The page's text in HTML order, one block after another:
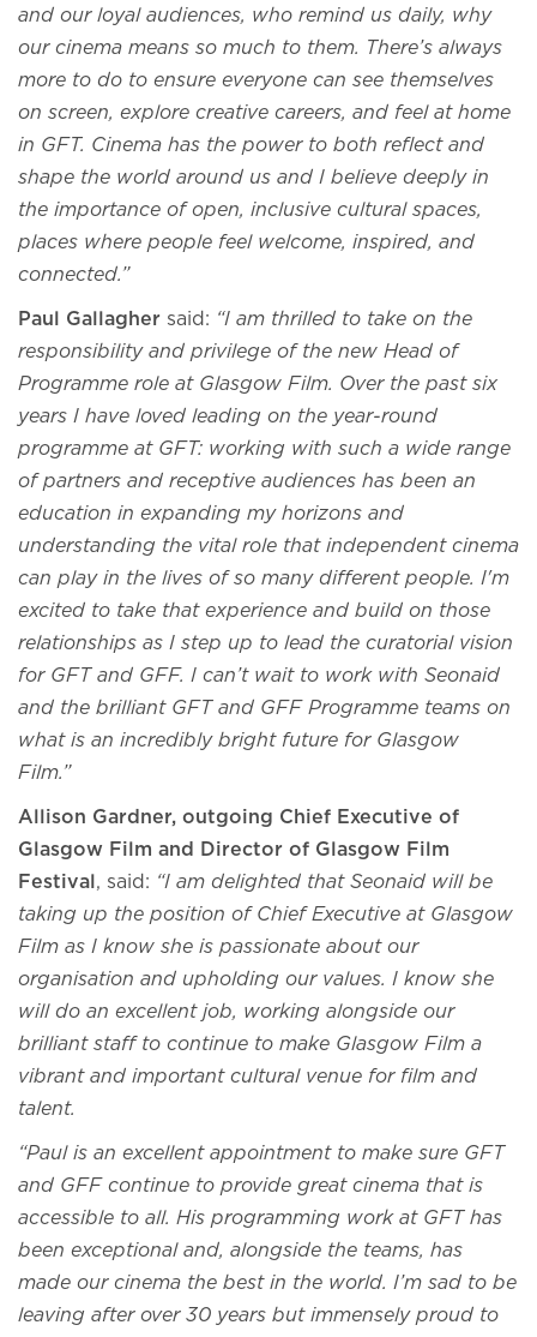
and our loyal audiences, who remind us daily, why
our cinema means so much to them. There’s always
more to do to ensure everyone can see themselves
on screen, explore creative careers, and feel at home
in GFT. Cinema has the power to both reflect and
shape the world around us and I believe deeply in
the importance of open, inclusive cultural spaces,
places where people feel welcome, inspired, and
connected.”
Paul Gallagher said: “I am thrilled to take on the
responsibility and privilege of the new Head of
Programme role at Glasgow Film. Over the past six
years I have loved leading on the year-round
programme at GFT: working with such a wide range
of partners and receptive audiences has been an
education in expanding my horizons and
understanding the vital role that independent cinema
can play in the lives of so many different people. I'm
excited to take that experience and build on those
relationships as I step up to lead the curatorial vision
for GFT and GFF. I can’t wait to work with Seonaid
and the brilliant GFT and GFF Programme teams on
what is an incredibly bright future for Glasgow
Film.”
Allison Gardner, outgoing Chief Executive of
Glasgow Film and Director of Glasgow Film
Festival , said: “I am delighted that Seonaid will be
taking up the position of Chief Executive at Glasgow
Film as I know she is passionate about our
organisation and upholding our values. I know she
will do an excellent job, working alongside our
brilliant staff to continue to make Glasgow Film a
vibrant and important cultural venue for film and
talent.
“Paul is an excellent appointment to make sure GFT
and GFF continue to provide great cinema that is
accessible to all. His programming work at GFT has
been exceptional and, alongside the teams, has
made our cinema the best in the world. I’m sad to be
leaving after over 30 years but immensely proud to